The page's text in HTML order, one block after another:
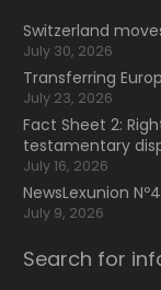
Switzerland
July 30, 2026
Transferring
July 23, 2026
Fact Sheet 2:
testamentary
July 16, 2026
NewsLexunion
July 9, 2026
Search for